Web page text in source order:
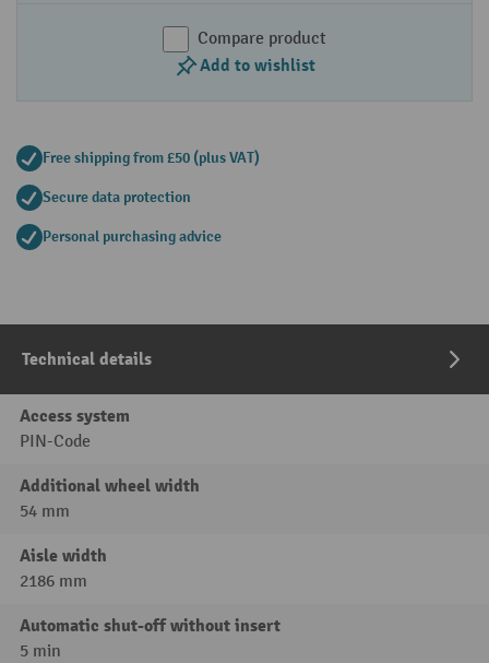
Compare product
Add to wishlist
Free shipping from £50 (plus VAT)
Secure data protection
Personal purchasing advice
Technical details
Access system
PIN-Code
Additional wheel width
54 mm
Aisle width
2186 mm
Automatic shut-off without insert
5 min